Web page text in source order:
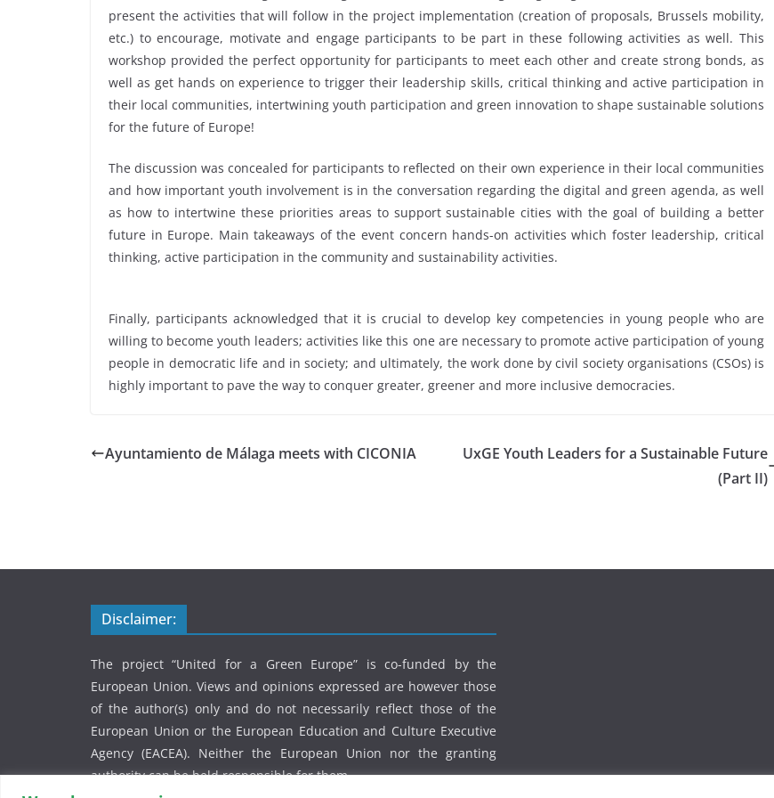
present the activities that will follow in the project implementation (creation of proposals, Brussels mobility,
etc.) to encourage, motivate and engage participants to be part in these following activities as well. This
workshop provided the perfect opportunity for participants to meet each other and create strong bonds, as
well as get hands on experience to trigger their leadership skills, critical thinking and active participation in
their local communities, intertwining youth participation and green innovation to shape sustainable solutions
for the future of Europe!
The discussion was concealed for participants to reflected on their own experience in their local communities
and how important youth involvement is in the conversation regarding the digital and green agenda, as well
as how to intertwine these priorities areas to support sustainable cities with the goal of building a better
future in Europe. Main takeaways of the event concern hands-on activities which foster leadership, critical
thinking, active participation in the community and sustainability activities.
Finally, participants acknowledged that it is crucial to develop key competencies in young people who are
willing to become youth leaders; activities like this one are necessary to promote active participation of young
people in democratic life and in society; and ultimately, the work done by civil society organisations (CSOs) is
highly important to pave the way to conquer greater, greener and more inclusive democracies.
Ayuntamiento de Málaga meets with CICONIA
UxGE Youth Leaders for a Sustainable Future
(Part II)
Disclaimer:
The project “United for a Green Europe” is co-funded by the
European Union. Views and opinions expressed are however those
of the author(s) only and do not necessarily reflect those of the
European Union or the European Education and Culture Executive
Agency (EACEA). Neither the European Union nor the granting
authority can be held responsible for them.